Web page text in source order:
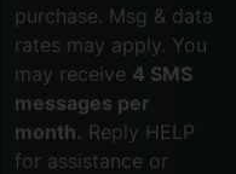
purchase. Msg & data
rates may apply. You
may receive 4 SMS
messages per
month. Reply HELP
for assistance or